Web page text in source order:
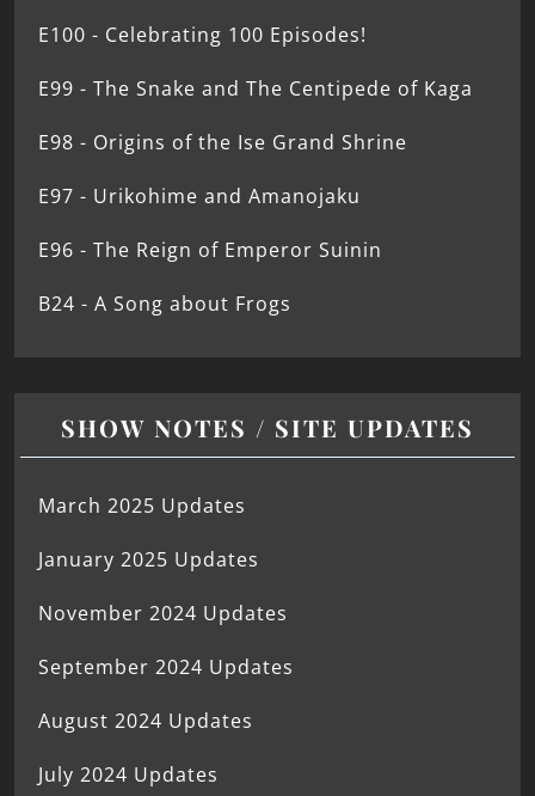
E100 - Celebrating 100 Episodes!
E99 - The Snake and The Centipede of Kaga
E98 - Origins of the Ise Grand Shrine
E97 - Urikohime and Amanojaku
E96 - The Reign of Emperor Suinin
B24 - A Song about Frogs
SHOW NOTES / SITE UPDATES
March 2025 Updates
January 2025 Updates
November 2024 Updates
September 2024 Updates
August 2024 Updates
July 2024 Updates